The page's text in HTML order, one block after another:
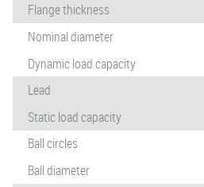
Flange thickness
Nominal diameter
Dynamic load capacity
Lead
Static load capacity
Ball circles
Ball diameter